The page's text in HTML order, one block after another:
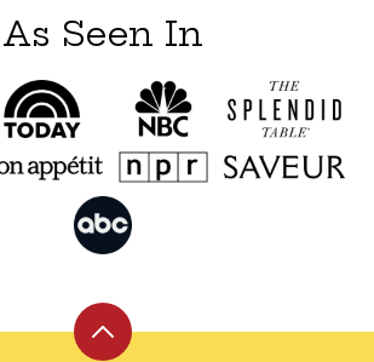
As Seen In
Back